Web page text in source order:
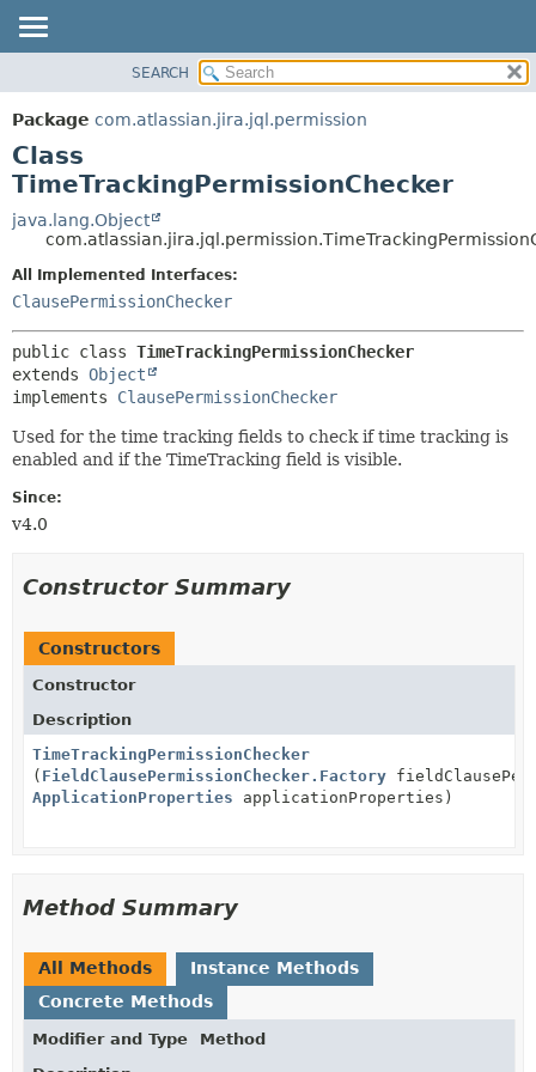
PACKAGE
CLASS
USE
TREE
DEPRECATED
INDEX
HELP
DETAIL:
METHOD
SEARCH
Package com.atlassian.jira.jql.permission
Class
TimeTrackingPermissionChecker
java.lang.Object
All Implemented Interfaces:
ClausePermissionChecker
public class TimeTrackingPermissionChecker
extends Object
implements ClausePermissionChecker
Used for the time tracking fields to check if time tracking is
enabled and if the TimeTracking field is visible.
Since:
v4.0
Constructor Summary
Constructors
Constructor
Description
TimeTrackingPermissionChecker
( FieldClausePermissionChecker.Factory
ApplicationProperties applicationProperties)
Method Summary
All Methods
Instance Methods
Concrete Methods
Modifier and Type
Method